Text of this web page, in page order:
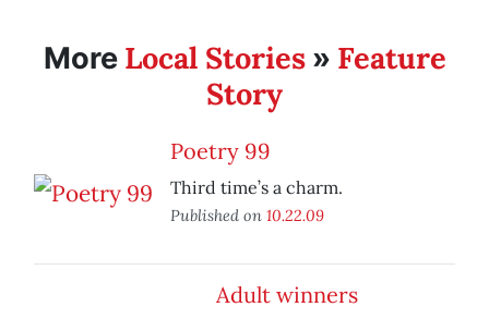
More Local Stories» Feature
Story
Poetry 99
Third time’s a charm.
Published on 10.22.09
Adult winners